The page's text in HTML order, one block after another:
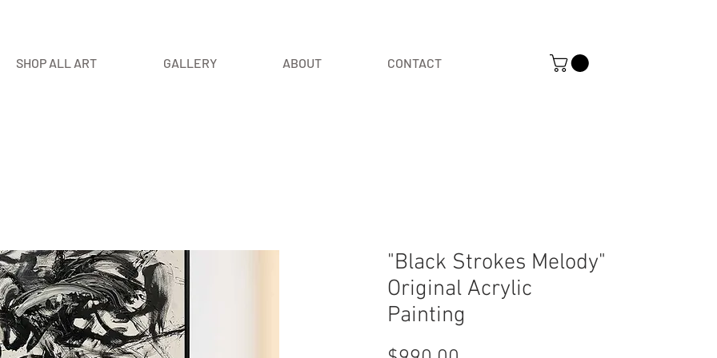
SHOP ALL ART GALLERY ABOUT CONTACT
"Black Strokes Melody"
Original Acrylic
Painting